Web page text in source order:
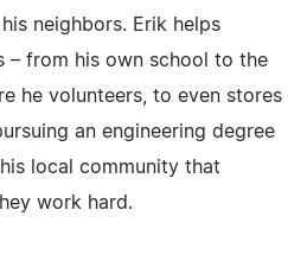
neighbors. Erik helps
– from his own school to the
he volunteers, to even stores
an engineering degree
local community that
work hard.